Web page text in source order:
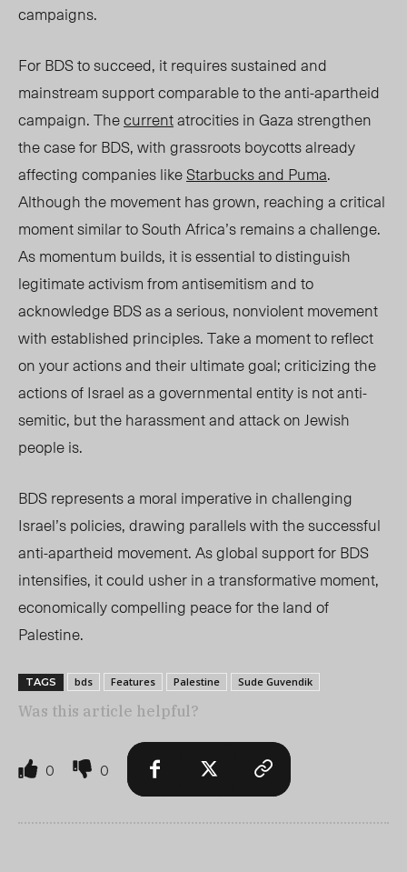
campaigns.
For BDS to succeed, it requires sustained and
mainstream support comparable to the anti-apartheid
campaign. Thecurrentatrocities in Gaza strengthen
the case for BDS, with grassroots boycotts already
affecting companies likeStarbucks and Puma.
Although the movement has grown, reaching a critical
moment similar to South Africa’s remains a challenge.
As momentum builds, it is essential to distinguish
legitimate activism from antisemitism and to
acknowledge BDS as a serious, nonviolent movement
with established principles. Take a moment to reflect
on your actions and their ultimate goal; criticizing the
actions of Israel as a governmental entity is not anti-
semitic, but the harassment and attack on Jewish
people is.
BDS represents a moral imperative in challenging
Israel’s policies, drawing parallels with the successful
anti-apartheid movement. As global support for BDS
intensifies, it could usher in a transformative moment,
economically compelling peace for the land of
Palestine.
TAGS bds Features Palestine Sude Guvendik
Was this article helpful?
0 0